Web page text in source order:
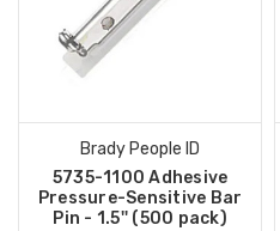
Brady People ID
5735-1100 Adhesive
Pressure-Sensitive Bar
Pin - 1.5'' (500 pack)